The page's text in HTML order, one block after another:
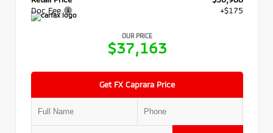
Doc Fee
+$175
OUR PRICE
$37,163
Get FX Caprara Price